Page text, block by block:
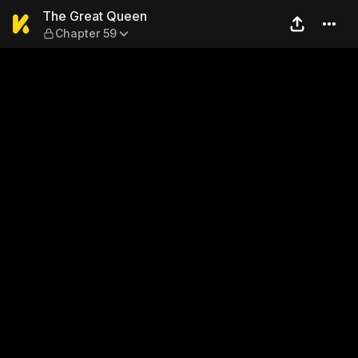
The Great Queen — Chapter
The Great Queen
Chapter 59